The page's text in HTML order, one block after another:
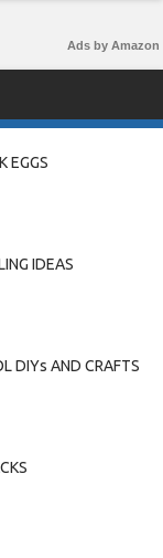
Ads by Amazon
EGGS
IDEAS
DIYs AND CRAFTS